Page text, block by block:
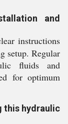
and
instructions
setup. Regular
fluids and
for optimum
this hydraulic